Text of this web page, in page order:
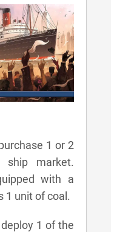
1 or 2
market.
with a
1 unit of coal.
1 of the